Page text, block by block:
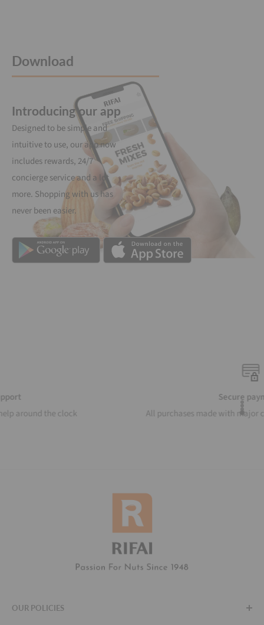
Download
Introducing our app
Designed to be simple and
intuitive to use, our app now
includes rewards, 24/7
concierge service and a lot
more. Shopping with us has
never been easier.
All purchases made with major credit cards and gateways
OUR POLICIES